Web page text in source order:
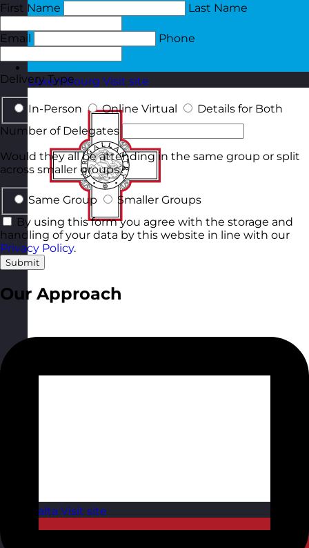
Luxembourg Visit site
Malta Visit site
First Name
Last Name
Email Phone
Delivery Type
In-Person Online Virtual
Details for Both
Number of Delegates
Would they all be attending in the same group or split
across smaller groups?
Same Group
Smaller Groups
By using this form you agree with the storage and
handling of your data by this website in line with our
Privacy Policy.
Submit
Our Approach